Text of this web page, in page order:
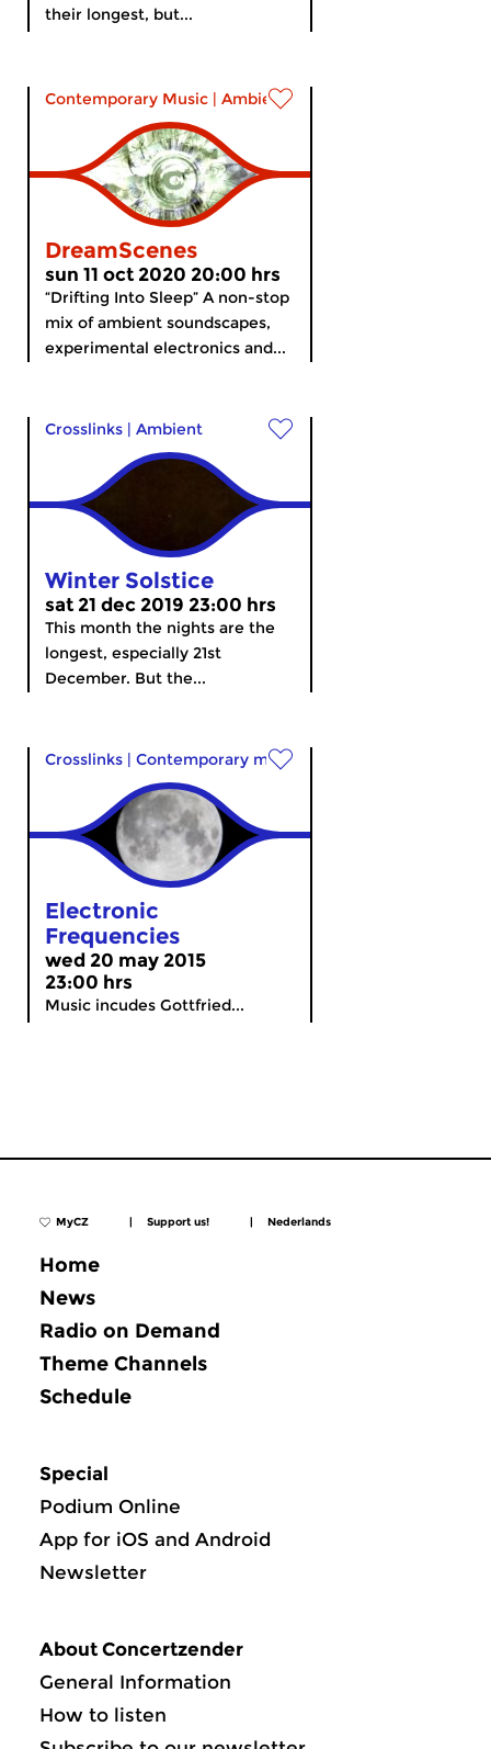
their longest, but...
Contemporary Music | Ambient
DreamScenes
sun 11 oct 2020 20:00 hrs
“Drifting Into Sleep” A non-stop
mix of ambient soundscapes,
experimental electronics and...
Crosslinks | Ambient
Winter Solstice
sat 21 dec 2019 23:00 hrs
This month the nights are the
longest, especially 21st
December. But the...
Crosslinks | Contemporary music
Electronic
Frequencies
wed 20 may 2015
23:00 hrs
Music incudes Gottfried...
MyCZ | Support us! | Nederlands
Home
News
Radio on Demand
Theme Channels
Schedule
Special
Podium Online
App for iOS and Android
Newsletter
About Concertzender
General Information
How to listen